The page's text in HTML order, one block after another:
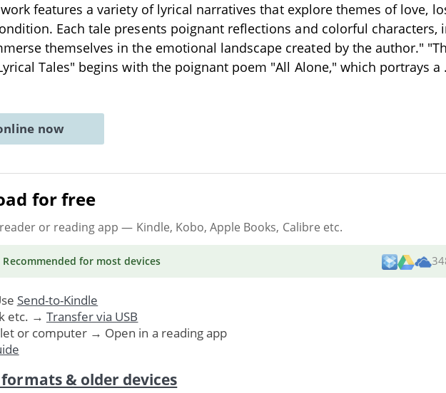
features a variety of lyrical narratives that explore themes of love,
Each tale presents poignant reflections and colorful characters,
themselves in the emotional landscape created by the author."
Tales" begins with the poignant poem "All Alone," which portrays a
now
for free
or reading app — Kindle, Kobo, Apple Books, Calibre etc.
for most devices
Send-to-Kindle
etc. → Transfer via USB
or computer → Open in a reading app
& older devices